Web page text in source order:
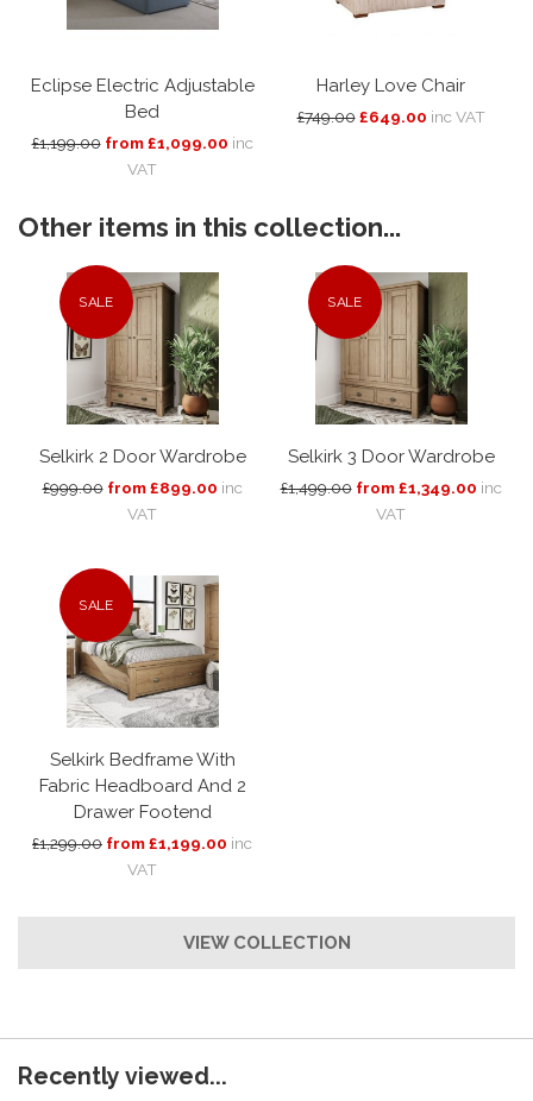
Eclipse Electric Adjustable
Bed
£1,199.00 from £1,099.00 inc
VAT
Harley Love Chair
£749.00 £649.00 inc VAT
Other items in this collection...
SALE
Selkirk 2 Door Wardrobe
£999.00 from £899.00 inc
VAT
SALE
Selkirk 3 Door Wardrobe
£1,499.00 from £1,349.00 inc
VAT
SALE
Selkirk Bedframe With
Fabric Headboard And 2
Drawer Footend
£1,299.00 from £1,199.00 inc
VAT
VIEW COLLECTION
Recently viewed...